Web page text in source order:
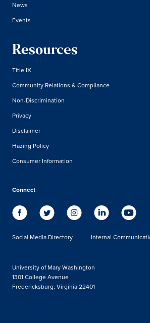
News
Events
Resources
Title IX
Community Relations & Compliance
Non-Discrimination
Privacy
Disclaimer
Hazing Policy
Consumer Information
Connect
Social Media Directory Internal
University of Mary Washington
1301 College Avenue
Fredericksburg, Virginia 22401